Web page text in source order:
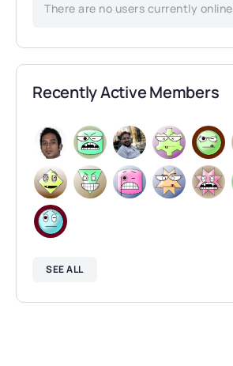
There are no users currently online
Recently Active Members
SEE ALL